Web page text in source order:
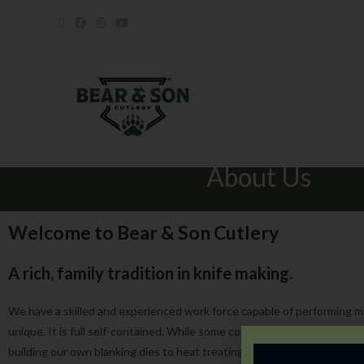
About Us
Welcome to Bear & Son Cutlery
A rich, family tradition in knife making.
We have a skilled and experienced work force capable of
unique. It is full self-contained. While some companies only
building our own blanking dies to heat treating, grinding and